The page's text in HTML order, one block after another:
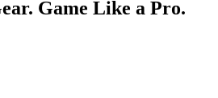
Game Like a Pro.